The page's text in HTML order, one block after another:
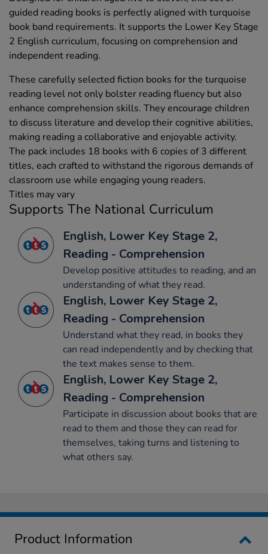
guided reading books is perfectly aligned with turquoise
book band requirements. It supports the Lower Key Stage
2 English curriculum, focusing on comprehension and
independent reading.
These carefully selected fiction books for the turquoise
reading level not only bolster reading fluency but also
enhance comprehension skills. They encourage children
to discuss literature and develop their cognitive abilities,
making reading a collaborative and enjoyable activity.
The pack includes 18 books with 6 copies of 3 different
titles, each crafted to withstand the rigorous demands of
classroom use while engaging young readers.
Titles may vary
Supports The National Curriculum
English, Lower Key Stage 2,
Reading - Comprehension
Develop positive attitudes to reading, and an
understanding of what they read.
English, Lower Key Stage 2,
Reading - Comprehension
Understand what they read, in books they
can read independently and by checking that
the text makes sense to them.
English, Lower Key Stage 2,
Reading - Comprehension
Participate in discussion about books that are
read to them and those they can read for
themselves, taking turns and listening to
what others say.
Product Information